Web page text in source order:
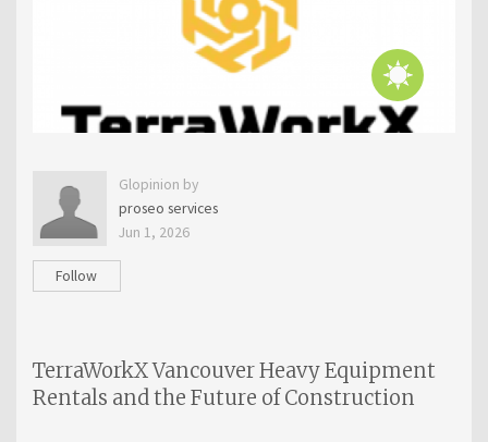
Glopinion by
proseo services
Jun 1, 2026
Follow
TerraWorkX Vancouver Heavy Equipment
Rentals and the Future of Construction